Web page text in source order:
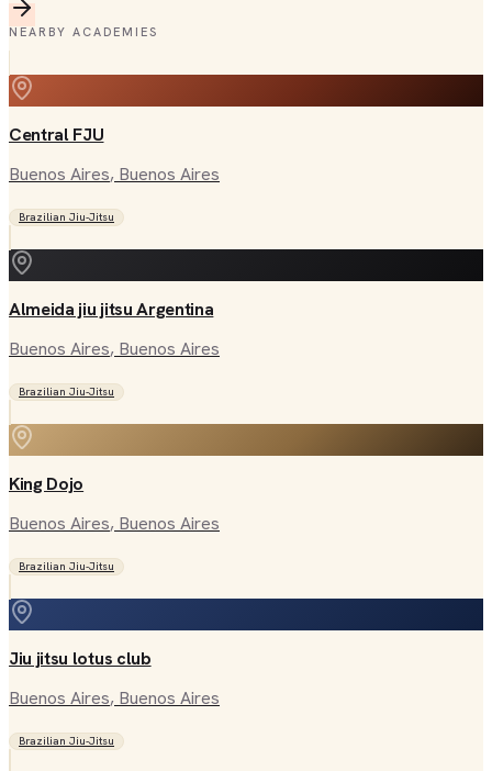
NEARBY ACADEMIES
Central FJU
Buenos Aires, Buenos Aires
Brazilian Jiu-Jitsu
Almeida jiu jitsu Argentina
Buenos Aires, Buenos Aires
Brazilian Jiu-Jitsu
King Dojo
Buenos Aires, Buenos Aires
Brazilian Jiu-Jitsu
Jiu jitsu lotus club
Buenos Aires, Buenos Aires
Brazilian Jiu-Jitsu